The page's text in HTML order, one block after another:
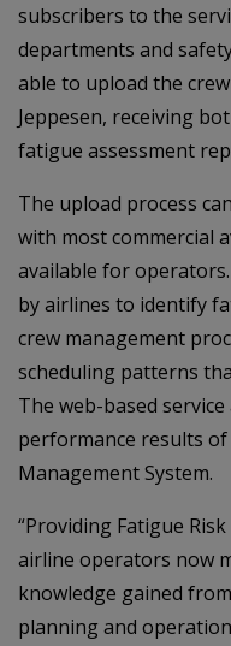
subscribers to the
departments and
able to upload the
Jeppesen, receiving
fatigue assessment
The upload process
with most commercial
available for
by airlines to identify
crew management
scheduling patterns
The web-based
performance results of
Management System.
“Providing Fatigue
airline operators now
knowledge gained
planning and